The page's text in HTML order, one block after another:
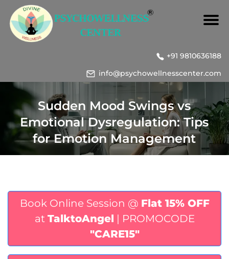
+91 9810636188
info@psychowellnesscenter.com
Sudden Mood Swings vs
Emotional Dysregulation: Tips
for Emotion Management
Book Online Session @ Flat 15% OFF
at TalktoAngel
| PROMOCODE
"CARE15"